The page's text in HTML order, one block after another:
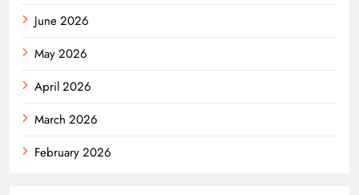
June 2026
May 2026
April 2026
March 2026
February 2026